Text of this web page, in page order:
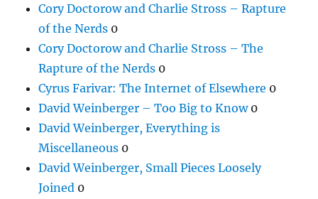
Cory Doctorow and Charlie Stross – Rapture
of the Nerds 0
Cory Doctorow and Charlie Stross – The
Rapture of the Nerds 0
Cyrus Farivar: The Internet of Elsewhere 0
David Weinberger – Too Big to Know0
David Weinberger, Everything is
Miscellaneous 0
David Weinberger, Small Pieces Loosely
Joined 0